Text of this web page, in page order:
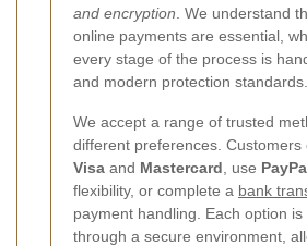
and encryption . We understand
online payments are essential,
every stage of the process is
and modern protection standards.
We accept a range of trusted
different preferences. Customers
Visa and Mastercard , use
flexibility, or complete a bank
payment handling. Each option is
through a secure environment,